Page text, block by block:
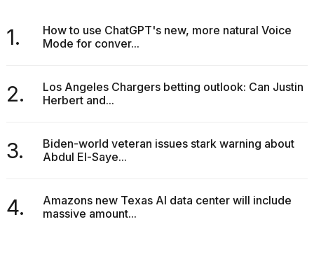
1.
How to use ChatGPT's new, more natural Voice
Mode for conver...
2.
Los Angeles Chargers betting outlook: Can Justin
Herbert and...
3.
Biden-world veteran issues stark warning about
Abdul El-Saye...
4.
Amazons new Texas AI data center will include
massive amount...